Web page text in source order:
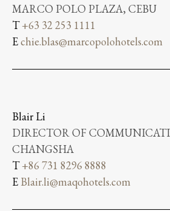
MARCO POLO PLAZA, CEBU
T+63 32 253 1111
Echie.blas@marcopolohotels.com
Blair Li
DIRECTOR OF
CHANGSHA
T+86 731 8296 8888
E Blair.li@maqohotels.com